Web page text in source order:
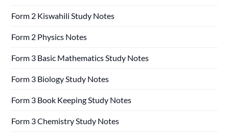
Form 2 Kiswahili Study Notes
Form 2 Physics Notes
Form 3 Basic Mathematics Study Notes
Form 3 Biology Study Notes
Form 3 Book Keeping Study Notes
Form 3 Chemistry Study Notes